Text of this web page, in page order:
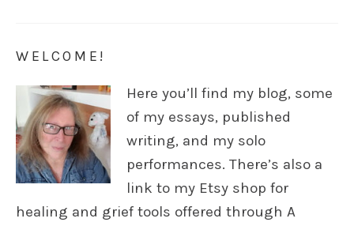
WELCOME!
Here you’ll find my blog, some
of my essays, published
writing, and my solo
performances. There’s also a
link to my Etsy shop for
healing and grief tools offered through A